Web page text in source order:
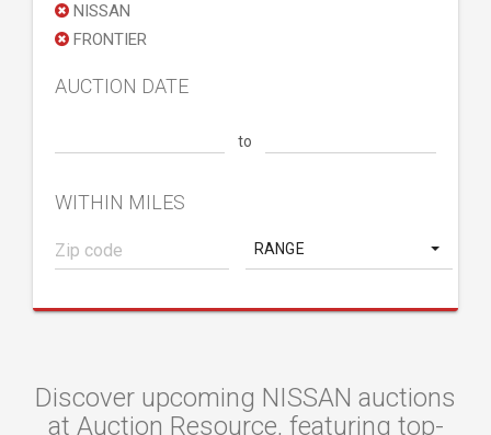
NISSAN
FRONTIER
AUCTION DATE
to
WITHIN MILES
RANGE
Discover upcoming NISSAN auctions
at Auction Resource, featuring top-